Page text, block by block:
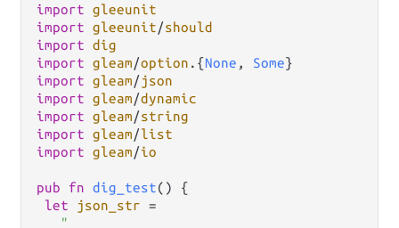
import gleeunit
import gleeunit/should
import dig
import gleam/option . {None , Some
import gleam/json
import gleam/dynamic
import gleam/string
import gleam/list
import gleam/io
pub fn dig_test() {
let
json_str =
"